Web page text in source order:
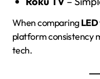
When comparingLED
platform consistency
tech.